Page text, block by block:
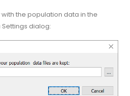
the population data in the
Settings dialog: